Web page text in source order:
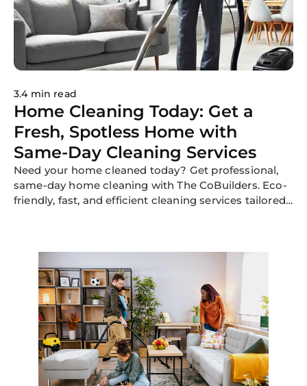
3.4 min read
Home Cleaning Today: Get a
Fresh, Spotless Home with
Same-Day Cleaning Services
Need your home cleaned today? Get professional,
same-day home cleaning with The CoBuilders. Eco-
friendly, fast, and efficient cleaning services tailored